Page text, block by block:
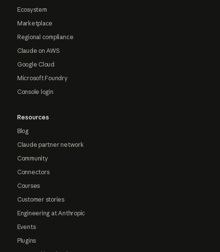
Ecosystem
Marketplace
Regional compliance
Claude on AWS
Google Cloud
Microsoft Foundry
Console login
Resources
Blog
Claude partner network
Community
Connectors
Courses
Customer stories
Engineering at Anthropic
Events
Plugins